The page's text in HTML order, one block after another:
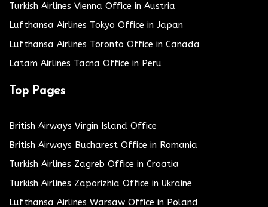
Turkish Airlines Vienna Office in Austria
Lufthansa Airlines Tokyo Office in Japan
Lufthansa Airlines Toronto Office in Canada
Latam Airlines Tacna Office in Peru
Top Pages
British Airways Virgin Island Office
British Airways Bucharest Office in Romania
Turkish Airlines Zagreb Office in Croatia
Turkish Airlines Zaporizhia Office in Ukraine
Lufthansa Airlines Warsaw Office in Poland